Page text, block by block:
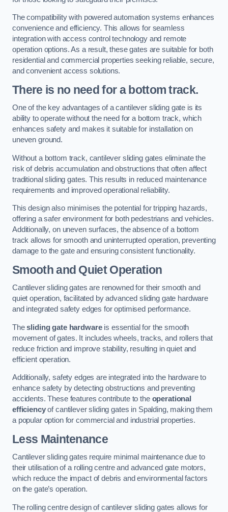
The compatibility with powered automation systems enhances
convenience and efficiency. This allows for seamless
integration with access control technology and remote
operation options. As a result, these gates are suitable for both
residential and commercial properties seeking reliable, secure,
and convenient access solutions.
There is no need for a bottom track.
One of the key advantages of a cantilever sliding gate is its
ability to operate without the need for a bottom track, which
enhances safety and makes it suitable for installation on
uneven ground.
Without a bottom track, cantilever sliding gates eliminate the
risk of debris accumulation and obstructions that often affect
traditional sliding gates. This results in reduced maintenance
requirements and improved operational reliability.
This design also minimises the potential for tripping hazards,
offering a safer environment for both pedestrians and vehicles.
Additionally, on uneven surfaces, the absence of a bottom
track allows for smooth and uninterrupted operation, preventing
damage to the gate and ensuring consistent functionality.
Smooth and Quiet Operation
Cantilever sliding gates are renowned for their smooth and
quiet operation, facilitated by advanced sliding gate hardware
and integrated safety edges for optimised performance.
Thesliding gate hardwareis essential for the smooth
movement of gates. It includes wheels, tracks, and rollers that
reduce friction and improve stability, resulting in quiet and
efficient operation.
Additionally, safety edges are integrated into the hardware to
enhance safety by detecting obstructions and preventing
accidents. These features contribute to the operational
efficiencyof cantilever sliding gates in Spalding, making them
a popular option for commercial and industrial properties.
Less Maintenance
Cantilever sliding gates require minimal maintenance due to
their utilisation of a rolling centre and advanced gate motors,
which reduce the impact of debris and environmental factors
on the gate’s operation.
The rolling centre design of cantilever sliding gates allows for